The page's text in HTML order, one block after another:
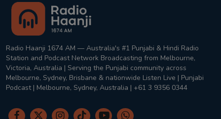
Radio Haanji 1674 AM — Australia's #1 Punjabi & Hindi Radio
Station and Podcast Network Broadcasting from Melbourne,
Victoria, Australia | Serving the Punjabi community across
Melbourne, Sydney, Brisbane & nationwide Listen Live | Punjabi
Podcast | Melbourne, Sydney, Australia | +61 3 9356 0344